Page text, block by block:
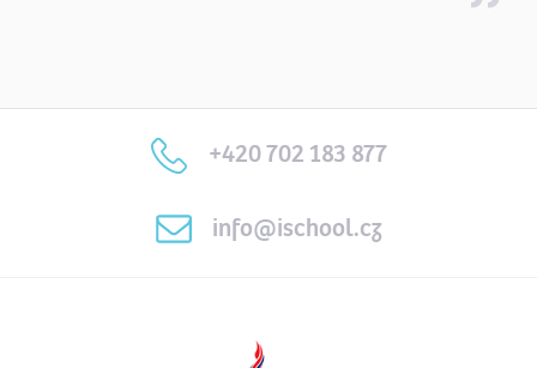
+420 702 183 877
info@ischool.cz